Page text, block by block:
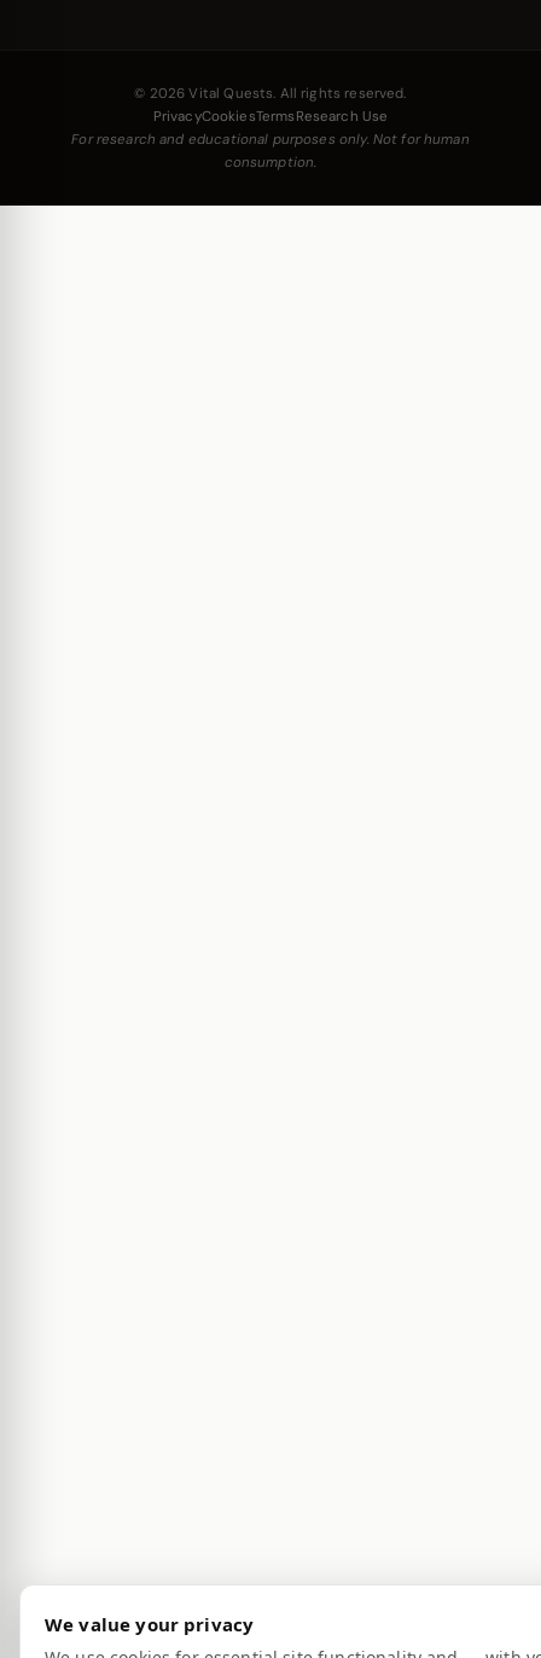
© 2026 Vital Quests. All rights reserved.
PrivacyCookiesTerms Research Use
For research and educational purposes only. Not for human
consumption.
We value your privacy